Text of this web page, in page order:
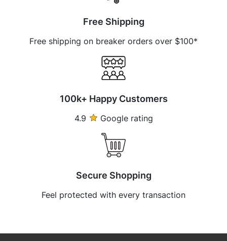
Free Shipping
Free shipping on breaker orders over $100*
100k+ Happy Customers
4.9 Google rating
Secure Shopping
Feel protected with every transaction